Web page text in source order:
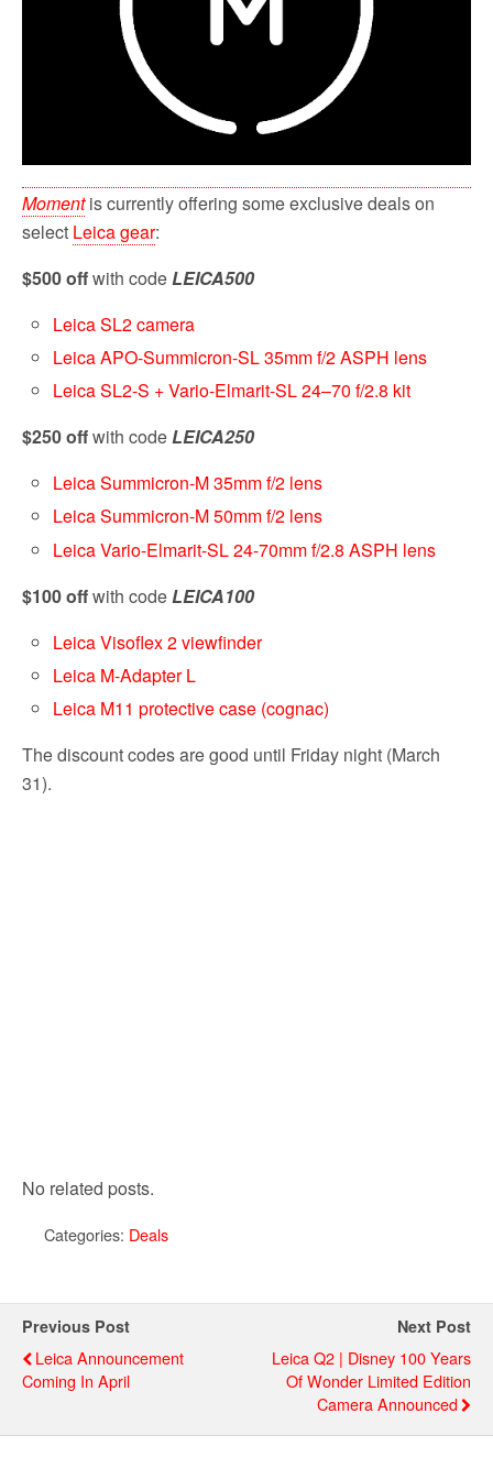
Momentis currently offering some exclusive deals on
select Leica gear:
$500 offwith codeLEICA500
Leica SL2 camera
Leica APO-Summicron-SL 35mm f/2 ASPH lens
Leica SL2-S + Vario-Elmarit-SL 24–70 f/2.8 kit
$250 offwith codeLEICA250
Leica Summicron-M 35mm f/2 lens
Leica Summicron-M 50mm f/2 lens
Leica Vario-Elmarit-SL 24-70mm f/2.8 ASPH lens
$100 offwith codeLEICA100
Leica Visoflex 2 viewfinder
Leica M-Adapter L
Leica M11 protective case (cognac)
The discount codes are good until Friday night (March
31).
No related posts.
Categories: Deals
Previous Post
Leica Announcement
Coming In April
Next Post
Leica Q2 | Disney 100 Years
Of Wonder Limited Edition
Camera Announced